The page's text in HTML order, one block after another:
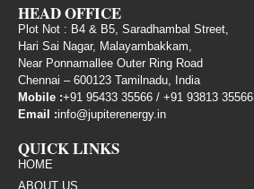
HEAD OFFICE
Plot Not : B4 & B5, Saradhambal Street,
Hari Sai Nagar, Malayambakkam,
Near Ponnamallee Outer Ring Road
Chennai – 600123 Tamilnadu, India
Mobile :+91 95433 35566 / +91 93813 35566
Email :info@jupiterenergy.in
QUICK LINKS
HOME
ABOUT US